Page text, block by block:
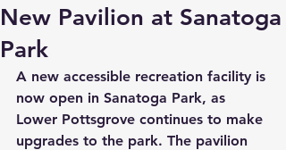
New Pavilion at Sanatoga
Park
A new accessible recreation facility is
now open in Sanatoga Park, as
Lower Pottsgrove continues to make
upgrades to the park. The pavilion